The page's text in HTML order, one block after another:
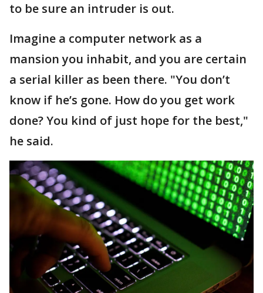
to be sure an intruder is out.
Imagine a computer network as a
mansion you inhabit, and you are certain
a serial killer as been there. "You don’t
know if he’s gone. How do you get work
done? You kind of just hope for the best,"
he said.